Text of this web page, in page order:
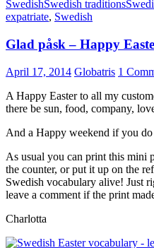
SwedishSwedish traditions
expatriate, Swedish
Glad påsk – Happy
April 17, 2014 Globatris 1
A Happy Easter to all my
there be sun, food, company,
And a Happy weekend if you do
As usual you can print this mini
the counter, or put it up on the
Swedish vocabulary alive! Just
leave a comment if the print
Charlotta